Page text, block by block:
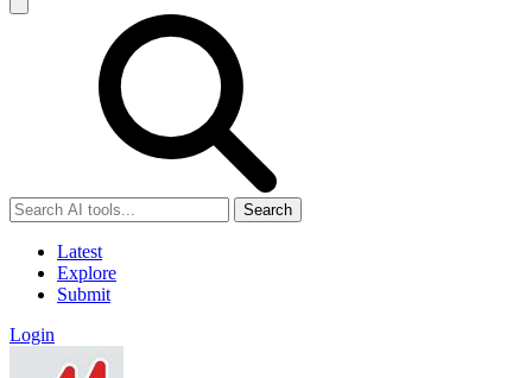
Search
Latest
Explore
Submit
Login